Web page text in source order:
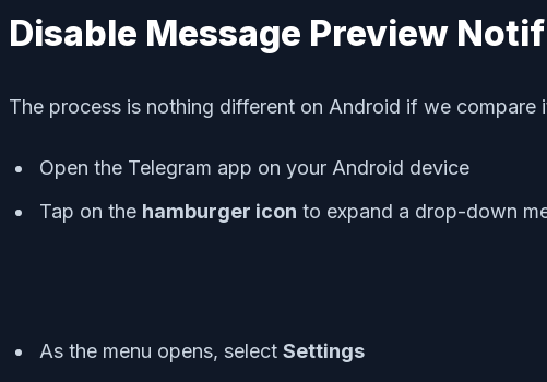
Disable Message Preview
The process is nothing different on Android if we
Open the Telegram app on your Android device
Tap on the hamburger icon to expand a drop-down
As the menu opens, select Settings